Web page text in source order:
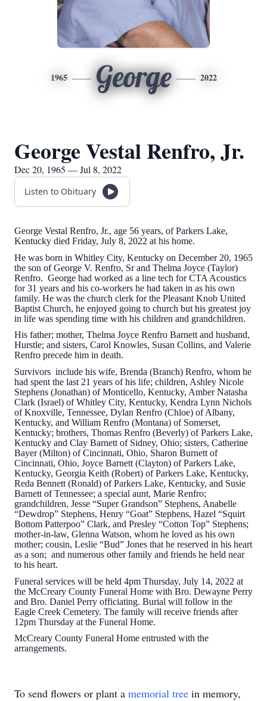
1965 George 2022
George Vestal Renfro, Jr.
Dec 20, 1965 — Jul 8, 2022
Listen to Obituary
George Vestal Renfro, Jr., age 56 years, of Parkers Lake,
Kentucky died Friday, July 8, 2022 at his home.
He was born in Whitley City, Kentucky on December 20, 1965
the son of George V. Renfro, Sr and Thelma Joyce (Taylor)
Renfro. George had worked as a line tech for CTA Acoustics
for 31 years and his co-workers he had taken in as his own
family. He was the church clerk for the Pleasant Knob United
Baptist Church, he enjoyed going to church but his greatest joy
in life was spending time with his children and grandchildren.
His father; mother, Thelma Joyce Renfro Barnett and husband,
Hurstle; and sisters, Carol Knowles, Susan Collins, and Valerie
Renfro precede him in death.
Survivors include his wife, Brenda (Branch) Renfro, whom he
had spent the last 21 years of his life; children, Ashley Nicole
Stephens (Jonathan) of Monticello, Kentucky, Amber Natasha
Clark (Israel) of Whitley City, Kentucky, Kendra Lynn Nichols
of Knoxville, Tennessee, Dylan Renfro (Chloe) of Albany,
Kentucky, and William Renfro (Montana) of Somerset,
Kentucky; brothers, Thomas Renfro (Beverly) of Parkers Lake,
Kentucky and Clay Barnett of Sidney, Ohio; sisters, Catherine
Bayer (Milton) of Cincinnati, Ohio, Sharon Burnett of
Cincinnati, Ohio, Joyce Barnett (Clayton) of Parkers Lake,
Kentucky, Georgia Keith (Robert) of Parkers Lake, Kentucky,
Reda Bennett (Ronald) of Parkers Lake, Kentucky, and Susie
Barnett of Tennessee; a special aunt, Marie Renfro;
grandchildren, Jesse “Super Grandson” Stephens, Anabelle
“Dewdrop” Stephens, Henry “Goat” Stephens, Hazel “Squirt
Bottom Patterpoo” Clark, and Presley “Cotton Top” Stephens;
mother-in-law, Glenna Watson, whom he loved as his own
mother; cousin, Leslie “Bud” Jones that he reserved in his heart
as a son; and numerous other family and friends he held near
to his heart.
Funeral services will be held 4pm Thursday, July 14, 2022 at
the McCreary County Funeral Home with Bro. Dewayne Perry
and Bro. Daniel Perry officiating. Burial will follow in the
Eagle Creek Cemetery. The family will receive friends after
12pm Thursday at the Funeral Home.
McCreary County Funeral Home entrusted with the
arrangements.
To send flowers or plant a memorial tree in memory,